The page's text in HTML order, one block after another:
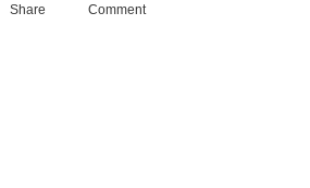
Share Comment